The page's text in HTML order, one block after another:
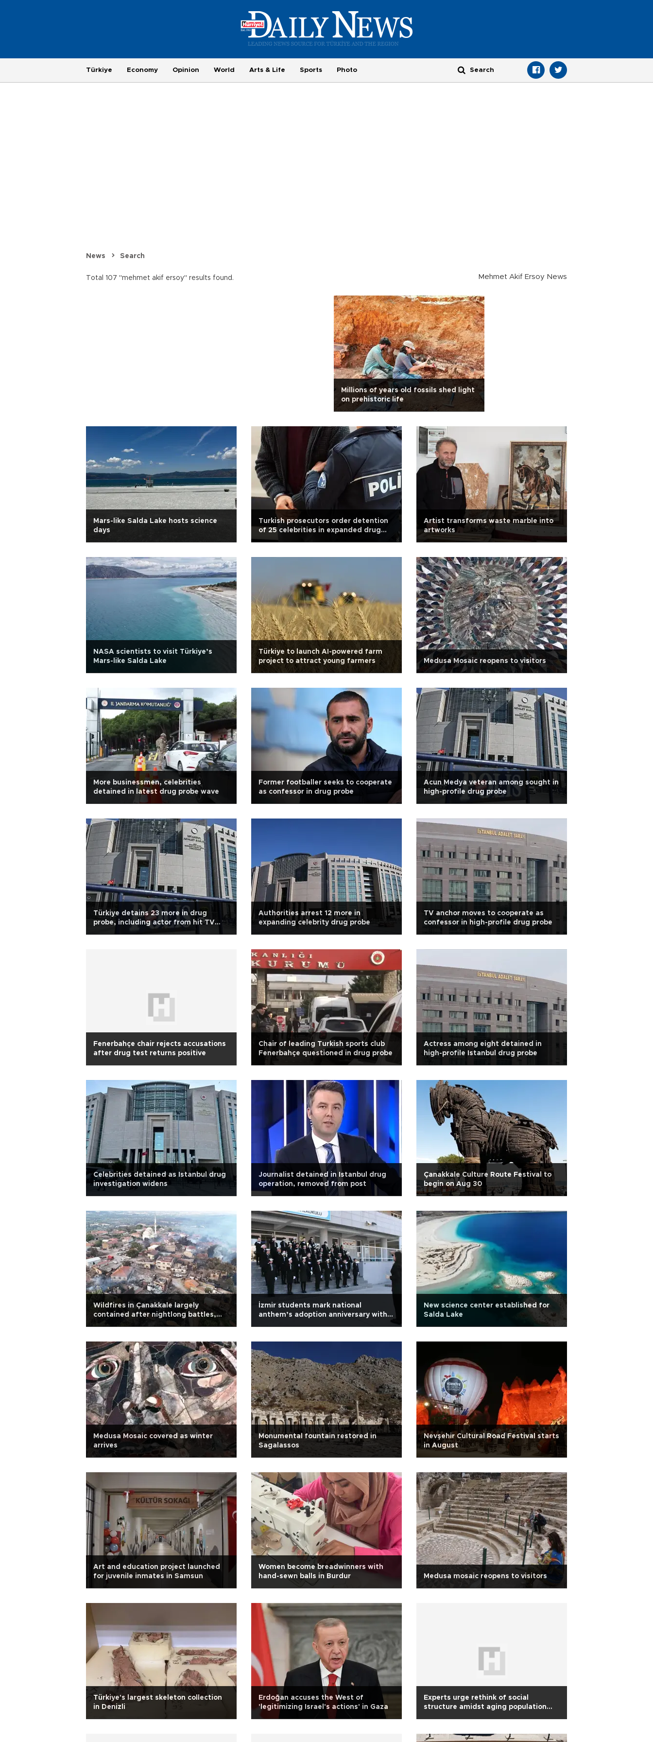
Türkiye Economy Opinion World Arts & Life Sports Photo
News Search
Total 107 "mehmet akif ersoy" results found. Mehmet Akif Ersoy News
Millions of years old fossils shed light
on prehistoric life
Mars-like Salda Lake hosts science
days
Turkish prosecutors order detention
of 25 celebrities in expanded drug
probe
Artist transforms waste marble into
artworks
NASA scientists to visit Türkiye’s
Mars-like Salda Lake
Türkiye to launch AI-powered farm
project to attract young farmers
Medusa Mosaic reopens to visitors
More businessmen, celebrities
detained in latest drug probe wave
Former footballer seeks to cooperate
as confessor in drug probe
Acun Medya veteran among sought in
high-profile drug probe
Türkiye detains 23 more in drug
probe, including actor from hit TV
Authorities arrest 12 more in
expanding celebrity drug probe
TV anchor moves to cooperate as
confessor in high-profile drug probe
Fenerbahçe chair rejects accusations
after drug test returns positive
Chair of leading Turkish sports club
Fenerbahçe questioned in drug probe
Actress among eight detained in
high-profile Istanbul drug probe
Celebrities detained as Istanbul drug
investigation widens
Journalist detained in Istanbul drug
operation, removed from post
Çanakkale Culture Route Festival to
begin on Aug 30
Wildfires in Çanakkale largely
contained after nightlong battles,
evacuations
İzmir students mark national
anthem’s adoption anniversary with
New science center established for
Salda Lake
Medusa Mosaic covered as winter
arrives
Monumental fountain restored in
Sagalassos
Nevşehir Cultural Road Festival starts
in August
Art and education project launched
for juvenile inmates in Samsun
Women become breadwinners with
hand-sewn balls in Burdur
Medusa mosaic reopens to visitors
Türkiye's largest skeleton collection
in Denizli
Erdoğan accuses the West of
'legitimizing Israel's actions' in Gaza
Experts urge rethink of social
structure amidst aging population